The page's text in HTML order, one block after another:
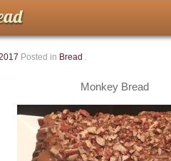
Posted in Bread .
Monkey Bread